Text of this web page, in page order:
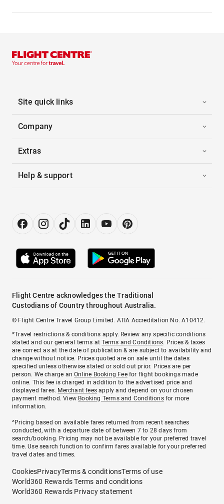
Site quick links
Company
Extras
Help & support
Flight Centre acknowledges the Traditional
Custodians of Country throughout Australia.
© Flight Centre Travel Group Limited. ATIA Accreditation No. A10412.
*Travel restrictions & conditions apply. Review any specific conditions
stated and our general terms atTerms and Conditions. Prices & taxes
are correct as at the date of publication & are subject to availability and
change without notice. Prices quoted are on sale until the dates
specified unless otherwise stated or sold out prior. Prices are per
person. We charge anOnline Booking Feefor flight bookings made
online. This fee is charged in addition to the advertised price and
displayed fares. Merchant fees apply and depend on your chosen
payment method. View Booking Terms and Conditionsfor more
information.
^Pricing based on available fares returned from recent searches
conducted, with a departure date of between 7 to 28 days from
search/booking. Pricing may not be available for your preferred travel
time. Use search function to confirm fares available for your preferred
travel dates and times.
CookiesPrivacyTerms & conditionsTerms of use
World360 Rewards Terms and conditions
World360 Rewards Privacy statement